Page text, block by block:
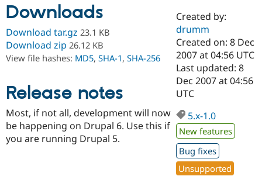
Drupal AI
Case
Government
Drupal for
Education
Getting
Guide
Developer
Find a
Certified
Become a
Certified
Find a
Provider
Find a
Community
About the
Community
How to
DrupalCon
Support Drupal
Association
Donate
Try Drupal CMS
Downloads
Download tar.gz 23.1 KB
Download zip 26.12 KB
View file hashes: MD5, SHA-1, SHA-256
Release notes
Most, if not all, development will now
be happening on Drupal 6. Use this if
you are running Drupal 5.
Created by:
drumm
Created on: 8 Dec
2007 at 04:56 UTC
Last updated: 8
Dec 2007 at 04:56
UTC
5.x-1.0
New features
Bug fixes
Unsupported